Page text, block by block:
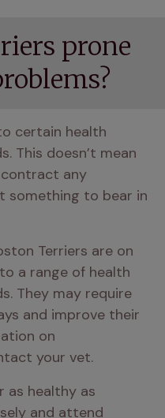
prone
certain health
This doesn’t mean
any
something to bear in
Terriers are on
a range of health
They may require
and improve their
on
your vet.
as healthy as
and attend